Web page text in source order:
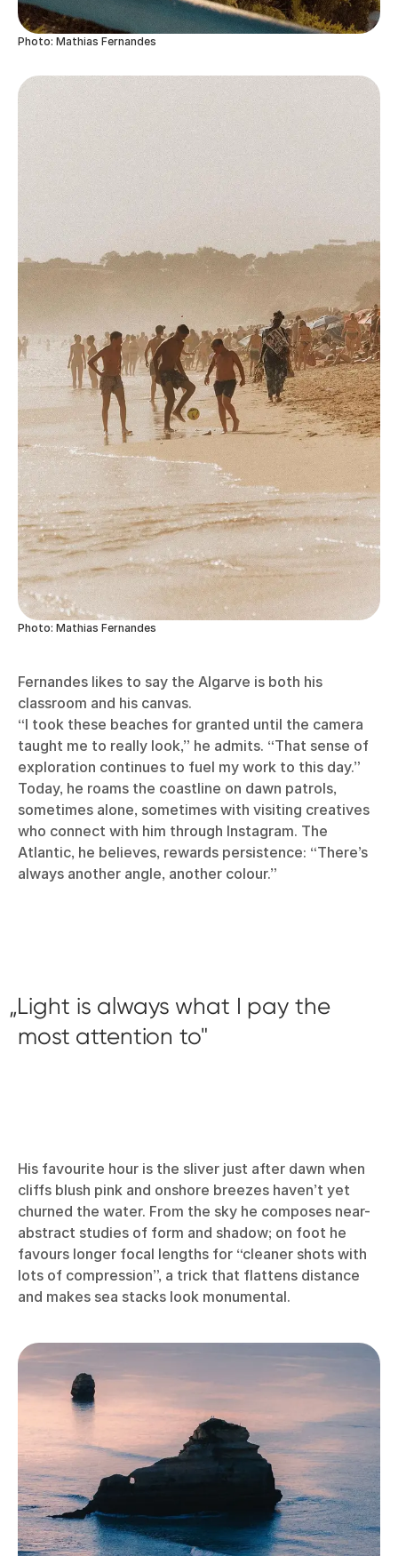
Photo: Mathias Fernandes
Photo: Mathias Fernandes
Fernandes likes to say the Algarve is both his
classroom and his canvas.
“I took these beaches for granted until the camera
taught me to really look,” he admits. “That sense of
exploration continues to fuel my work to this day.”
Today, he roams the coastline on dawn patrols,
sometimes alone, sometimes with visiting creatives
who connect with him through Instagram. The
Atlantic, he believes, rewards persistence: “There’s
always another angle, another colour.”
Light is always what I pay the
most attention to
His favourite hour is the sliver just after dawn when
cliffs blush pink and onshore breezes haven’t yet
churned the water. From the sky he composes near-
abstract studies of form and shadow; on foot he
favours longer focal lengths for “cleaner shots with
lots of compression”, a trick that flattens distance
and makes sea stacks look monumental.